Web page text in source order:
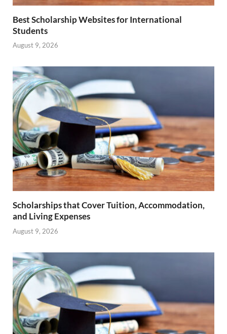
Best Scholarship Websites for International
Students
August 9, 2026
Scholarships that Cover Tuition, Accommodation,
and Living Expenses
August 9, 2026